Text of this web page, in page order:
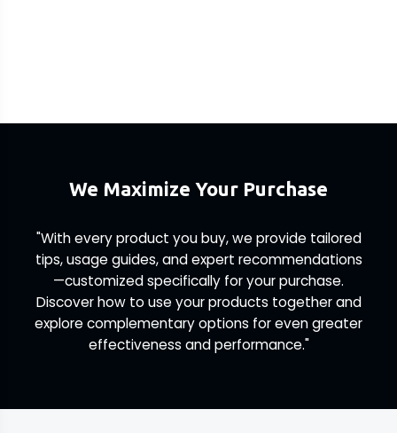
We Maximize Your Purchase
"With every product you buy, we provide tailored
tips, usage guides, and expert recommendations
—customized specifically for your purchase.
Discover how to use your products together and
explore complementary options for even greater
effectiveness and performance."